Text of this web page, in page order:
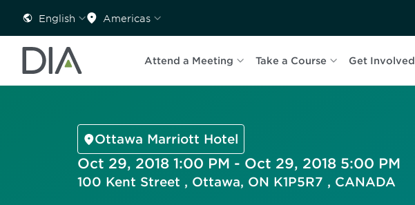
English Americas
Attend a Meeting Take a Course Get Involved
Ottawa Marriott Hotel
Oct 29, 2018 1:00 PM - Oct 29, 2018 5:00 PM
100 Kent Street , Ottawa, ON K1P5R7 , CANADA